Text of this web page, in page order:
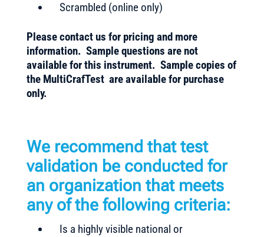
Scrambled (online only)
Please contact us for pricing and more
information. Sample questions are not
available for this instrument. Sample copies of
the MultiCrafTest are available for purchase
only.
We recommend that test
validation be conducted for
an organization that meets
any of the following criteria:
Is a highly visible national or